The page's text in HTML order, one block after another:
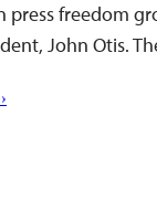
freedom
John Otis.